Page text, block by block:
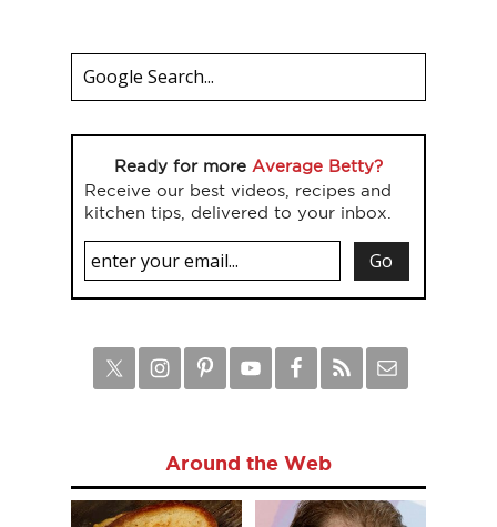
Ready for more Average Betty?
Receive our best videos, recipes and
kitchen tips, delivered to your inbox.
Around the Web